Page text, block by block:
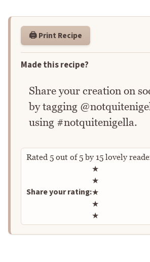
🖨️ Print Recipe
Made this recipe?
Share your creation on
by tagging
using #notquitenigella.
Rated 5 out of5by 15 lovely
Share your rating:
Rate this recipe
★
★
★
★
★